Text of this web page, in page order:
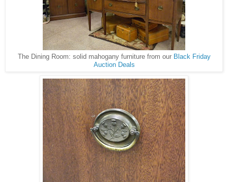
The Dining Room: solid mahogany furniture from our Black Friday
Auction Deals